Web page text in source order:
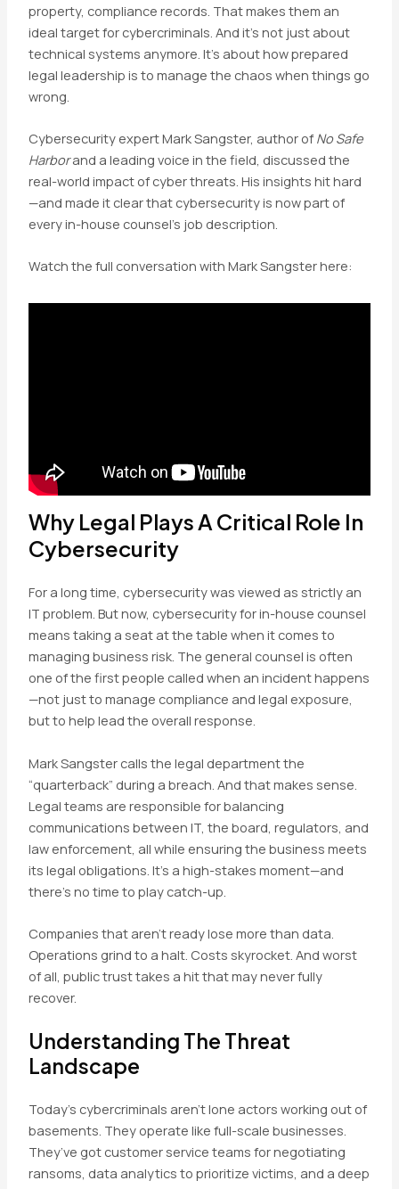
property, compliance records. That makes them an
ideal target for cybercriminals. And it’s not just about
technical systems anymore. It’s about how prepared
legal leadership is to manage the chaos when things go
wrong.
Cybersecurity expert Mark Sangster, author of No Safe
Harborand a leading voice in the field, discussed the
real-world impact of cyber threats. His insights hit hard
—and made it clear that cybersecurity is now part of
every in-house counsel’s job description.
Watch the full conversation with Mark Sangster here:
Why Legal Plays A Critical Role In
Cybersecurity
For a long time, cybersecurity was viewed as strictly an
IT problem. But now, cybersecurity for in-house counsel
means taking a seat at the table when it comes to
managing business risk. The general counsel is often
one of the first people called when an incident happens
—not just to manage compliance and legal exposure,
but to help lead the overall response.
Mark Sangster calls the legal department the
“quarterback” during a breach. And that makes sense.
Legal teams are responsible for balancing
communications between IT, the board, regulators, and
law enforcement, all while ensuring the business meets
its legal obligations. It’s a high-stakes moment—and
there’s no time to play catch-up.
Companies that aren’t ready lose more than data.
Operations grind to a halt. Costs skyrocket. And worst
of all, public trust takes a hit that may never fully
recover.
Understanding The Threat
Landscape
Today’s cybercriminals aren’t lone actors working out of
basements. They operate like full-scale businesses.
They’ve got customer service teams for negotiating
ransoms, data analytics to prioritize victims, and a deep